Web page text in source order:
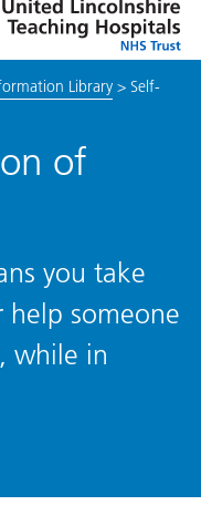
to
enable
Hospitals
Library> Self-
of
you take
someone
while in